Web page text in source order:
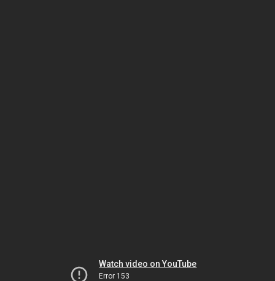
Watch video on YouTube
Error 153